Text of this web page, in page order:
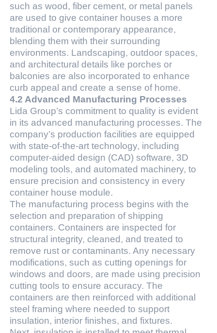
such as wood, fiber cement, or metal panels
are used to give container houses a more
traditional or contemporary appearance,
blending them with their surrounding
environments. Landscaping, outdoor spaces,
and architectural details like porches or
balconies are also incorporated to enhance
curb appeal and create a sense of home.
4.2 Advanced Manufacturing Processes
Lida Group’s commitment to quality is evident
in its advanced manufacturing processes. The
company’s production facilities are equipped
with state-of-the-art technology, including
computer-aided design (CAD) software, 3D
modeling tools, and automated machinery, to
ensure precision and consistency in every
container house module.
The manufacturing process begins with the
selection and preparation of shipping
containers. Containers are inspected for
structural integrity, cleaned, and treated to
remove rust or contaminants. Any necessary
modifications, such as cutting openings for
windows and doors, are made using precision
cutting tools to ensure accuracy. The
containers are then reinforced with additional
steel framing where needed to support
insulation, interior finishes, and fixtures.